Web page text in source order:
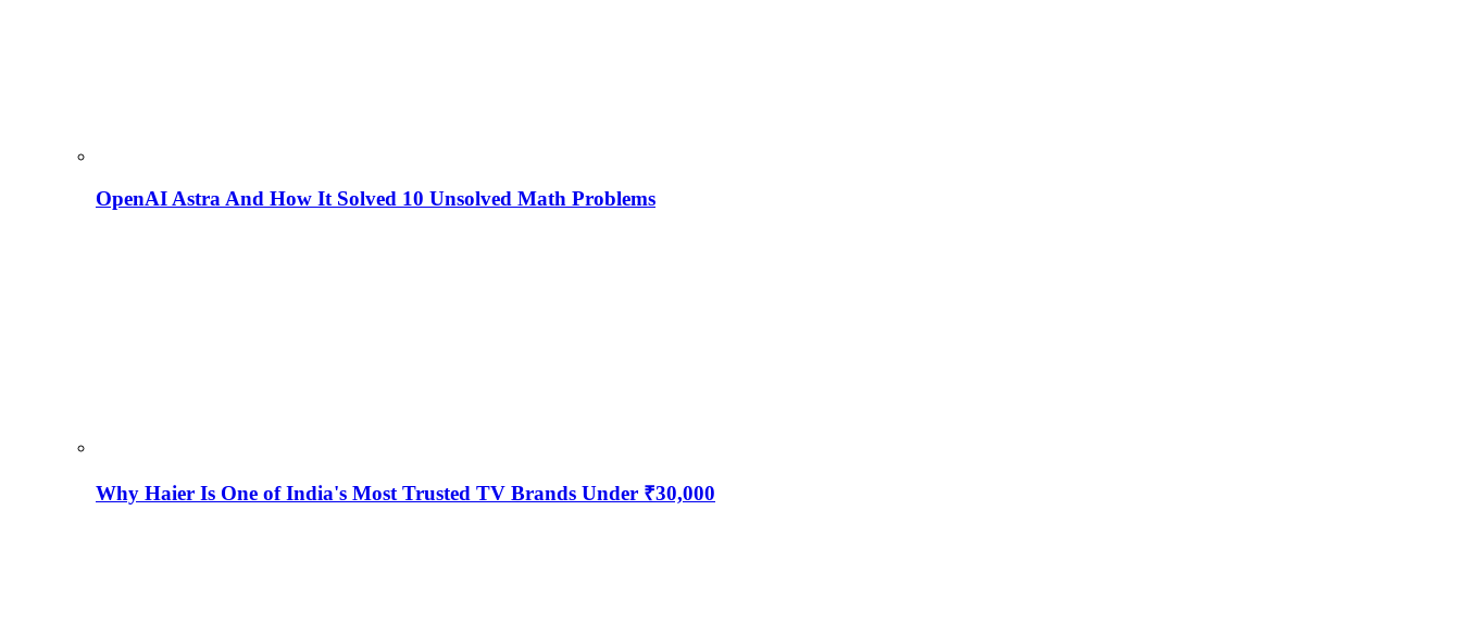
OpenAI Astra And How It Solved 10 Unsolved Math Problems
Why Haier Is One of India's Most Trusted TV Brands Under ₹30,000